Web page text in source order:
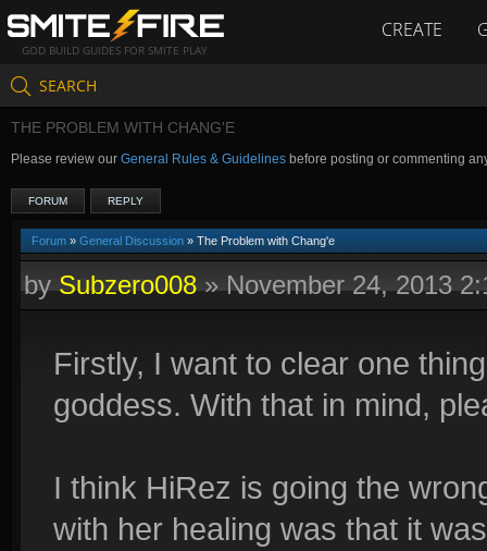
GOD BUILD GUIDES FOR SMITE PLAY
CREATE
SEARCH
THE PROBLEM WITH CHANG'E
Please review our General Rules & Guidelines before posting or commenting
FORUM REPLY
Forum » General Discussion » The Problem with Chang'e
bySubzero008»November 24, 2013
Firstly, I want to clear one
goddess. With that in mind,
I think HiRez is going the
with her healing was that it